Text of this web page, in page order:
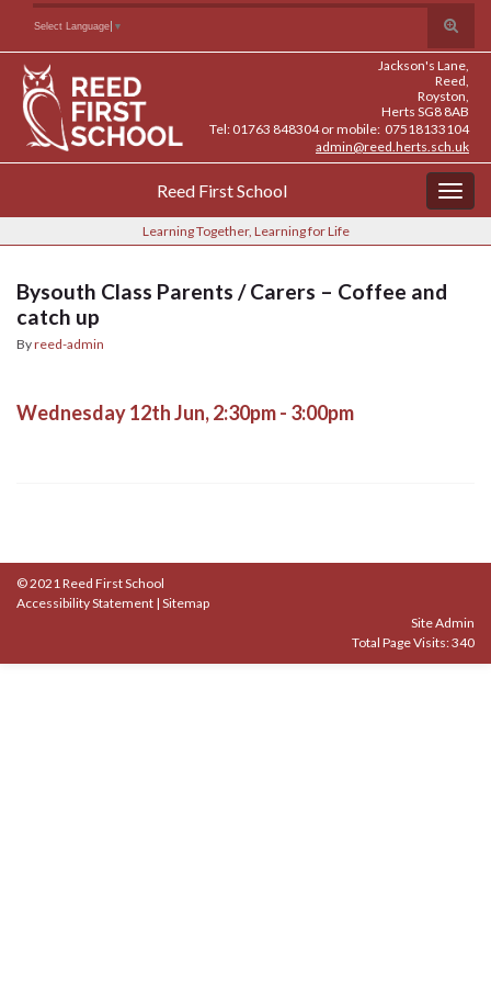
Content
navigation
Toggle
search
form
Search for:
Select Language ▼
Jackson's Lane,
Reed,
Royston,
Herts SG8 8AB
Tel: 01763 848304 or mobile: 07518133104
admin@reed.herts.sch.uk
Reed First School
Learning Together, Learning for Life
Bysouth Class Parents / Carers – Coffee and
catch up
Byreed-admin
Wednesday 12th Jun, 2:30pm - 3:00pm
© 2021 Reed First School
Accessibility Statement | Sitemap
Site Admin
Total Page Visits: 340